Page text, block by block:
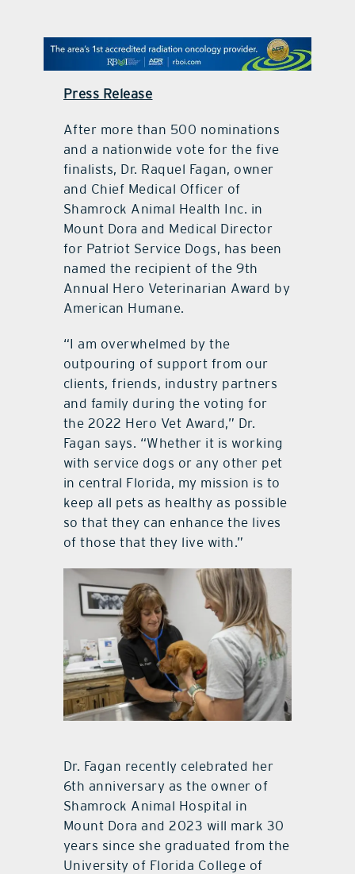
Press Release
After more than 500 nominations
and a nationwide vote for the five
finalists, Dr. Raquel Fagan, owner
and Chief Medical Officer of
Shamrock Animal Health Inc. in
Mount Dora and Medical Director
for Patriot Service Dogs, has been
named the recipient of the 9th
Annual Hero Veterinarian Award by
American Humane.
“I am overwhelmed by the
outpouring of support from our
clients, friends, industry partners
and family during the voting for
the 2022 Hero Vet Award,” Dr.
Fagan says. “Whether it is working
with service dogs or any other pet
in central Florida, my mission is to
keep all pets as healthy as possible
so that they can enhance the lives
of those that they live with.”
Dr. Fagan recently celebrated her
6th anniversary as the owner of
Shamrock Animal Hospital in
Mount Dora and 2023 will mark 30
years since she graduated from the
University of Florida College of